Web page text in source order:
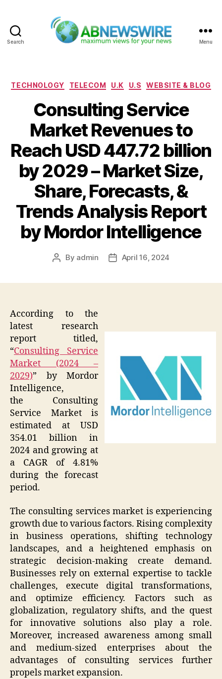
Search Menu
Categories
TECHNOLOGY TELECOM U.K U.S WEBSITE & BLOG
Consulting Service
Market Revenues to
Reach USD 447.72 billion
by 2029 – Market Size,
Share, Forecasts, &
Trends Analysis Report
by Mordor Intelligence
Post
By admin
PostApril 16, 2024
According to the
latest research
report titled,
“Consulting Service
Market (2024 –
2029)” by Mordor
Intelligence,
the Consulting
Service Market is
estimated at USD
354.01 billion in
2024 and growing at
a CAGR of 4.81%
during the forecast
period.
The consulting services market is experiencing
growth due to various factors. Rising complexity
in business operations, shifting technology
landscapes, and a heightened emphasis on
strategic decision-making create demand.
Businesses rely on external expertise to tackle
challenges, execute digital transformations,
and optimize efficiency. Factors such as
globalization, regulatory shifts, and the quest
for innovative solutions also play a role.
Moreover, increased awareness among small
and medium-sized enterprises about the
advantages of consulting services further
propels market expansion.